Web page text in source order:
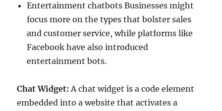
Entertainment chatbots Businesses might
focus more on the types that bolster sales
and customer service, while platforms like
Facebook have also introduced
entertainment bots.
Chat Widget: A chat widget is a code element
embedded into a website that activates a